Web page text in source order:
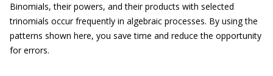
Binomials, their powers, and their products with selected
trinomials occur frequently in algebraic processes. By using the
patterns shown here, you save time and reduce the opportunity
for errors.